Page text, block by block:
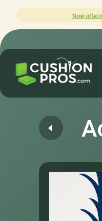
professionally curated